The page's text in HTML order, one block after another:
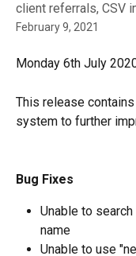
client referrals, CSV
February 9, 2021
Monday 6th July
This release
system to further
Bug Fixes
Unable to
name
Unable to use